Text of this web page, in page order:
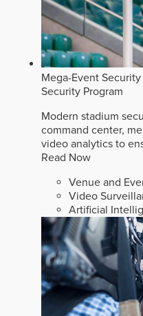
Mega-Event
Security Program
Modern stadium
command center,
video analytics to
Read Now
Venue and
Video
Artificial